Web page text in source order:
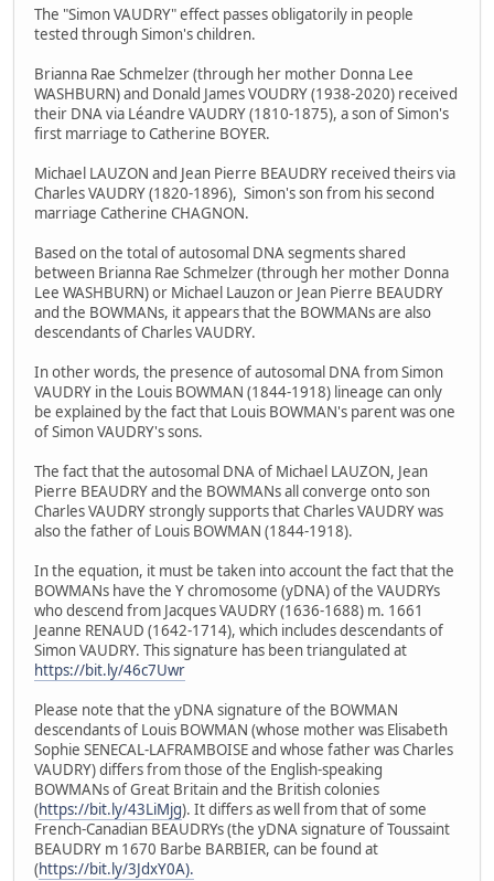
The "Simon VAUDRY" effect passes obligatorily in people
tested through Simon's children.
Brianna Rae Schmelzer (through her mother Donna Lee
WASHBURN) and Donald James VOUDRY (1938-2020) received
their DNA via Léandre VAUDRY (1810-1875), a son of Simon's
first marriage to Catherine BOYER.
Michael LAUZON and Jean Pierre BEAUDRY received theirs via
Charles VAUDRY (1820-1896), Simon's son from his second
marriage Catherine CHAGNON.
Based on the total of autosomal DNA segments shared
between Brianna Rae Schmelzer (through her mother Donna
Lee WASHBURN) or Michael Lauzon or Jean Pierre BEAUDRY
and the BOWMANs, it appears that the BOWMANs are also
descendants of Charles VAUDRY.
In other words, the presence of autosomal DNA from Simon
VAUDRY in the Louis BOWMAN (1844-1918) lineage can only
be explained by the fact that Louis BOWMAN's parent was one
of Simon VAUDRY's sons.
The fact that the autosomal DNA of Michael LAUZON, Jean
Pierre BEAUDRY and the BOWMANs all converge onto son
Charles VAUDRY strongly supports that Charles VAUDRY was
also the father of Louis BOWMAN (1844-1918).
In the equation, it must be taken into account the fact that the
BOWMANs have the Y chromosome (yDNA) of the VAUDRYs
who descend from Jacques VAUDRY (1636-1688) m. 1661
Jeanne RENAUD (1642-1714), which includes descendants of
Simon VAUDRY. This signature has been triangulated at
https://bit.ly/46c7Uwr
Please note that the yDNA signature of the BOWMAN
descendants of Louis BOWMAN (whose mother was Elisabeth
Sophie SENECAL-LAFRAMBOISE and whose father was Charles
VAUDRY) differs from those of the English-speaking
BOWMANs of Great Britain and the British colonies
(https://bit.ly/43LiMjg). It differs as well from that of some
French-Canadian BEAUDRYs (the yDNA signature of Toussaint
BEAUDRY m 1670 Barbe BARBIER, can be found at
(https://bit.ly/3JdxY0A).